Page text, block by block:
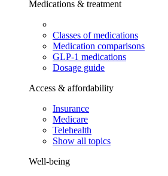
Medications & treatment
Classes of medications
Medication comparisons
GLP-1 medications
Dosage guide
Access & affordability
Insurance
Medicare
Telehealth
Show all topics
Well-being